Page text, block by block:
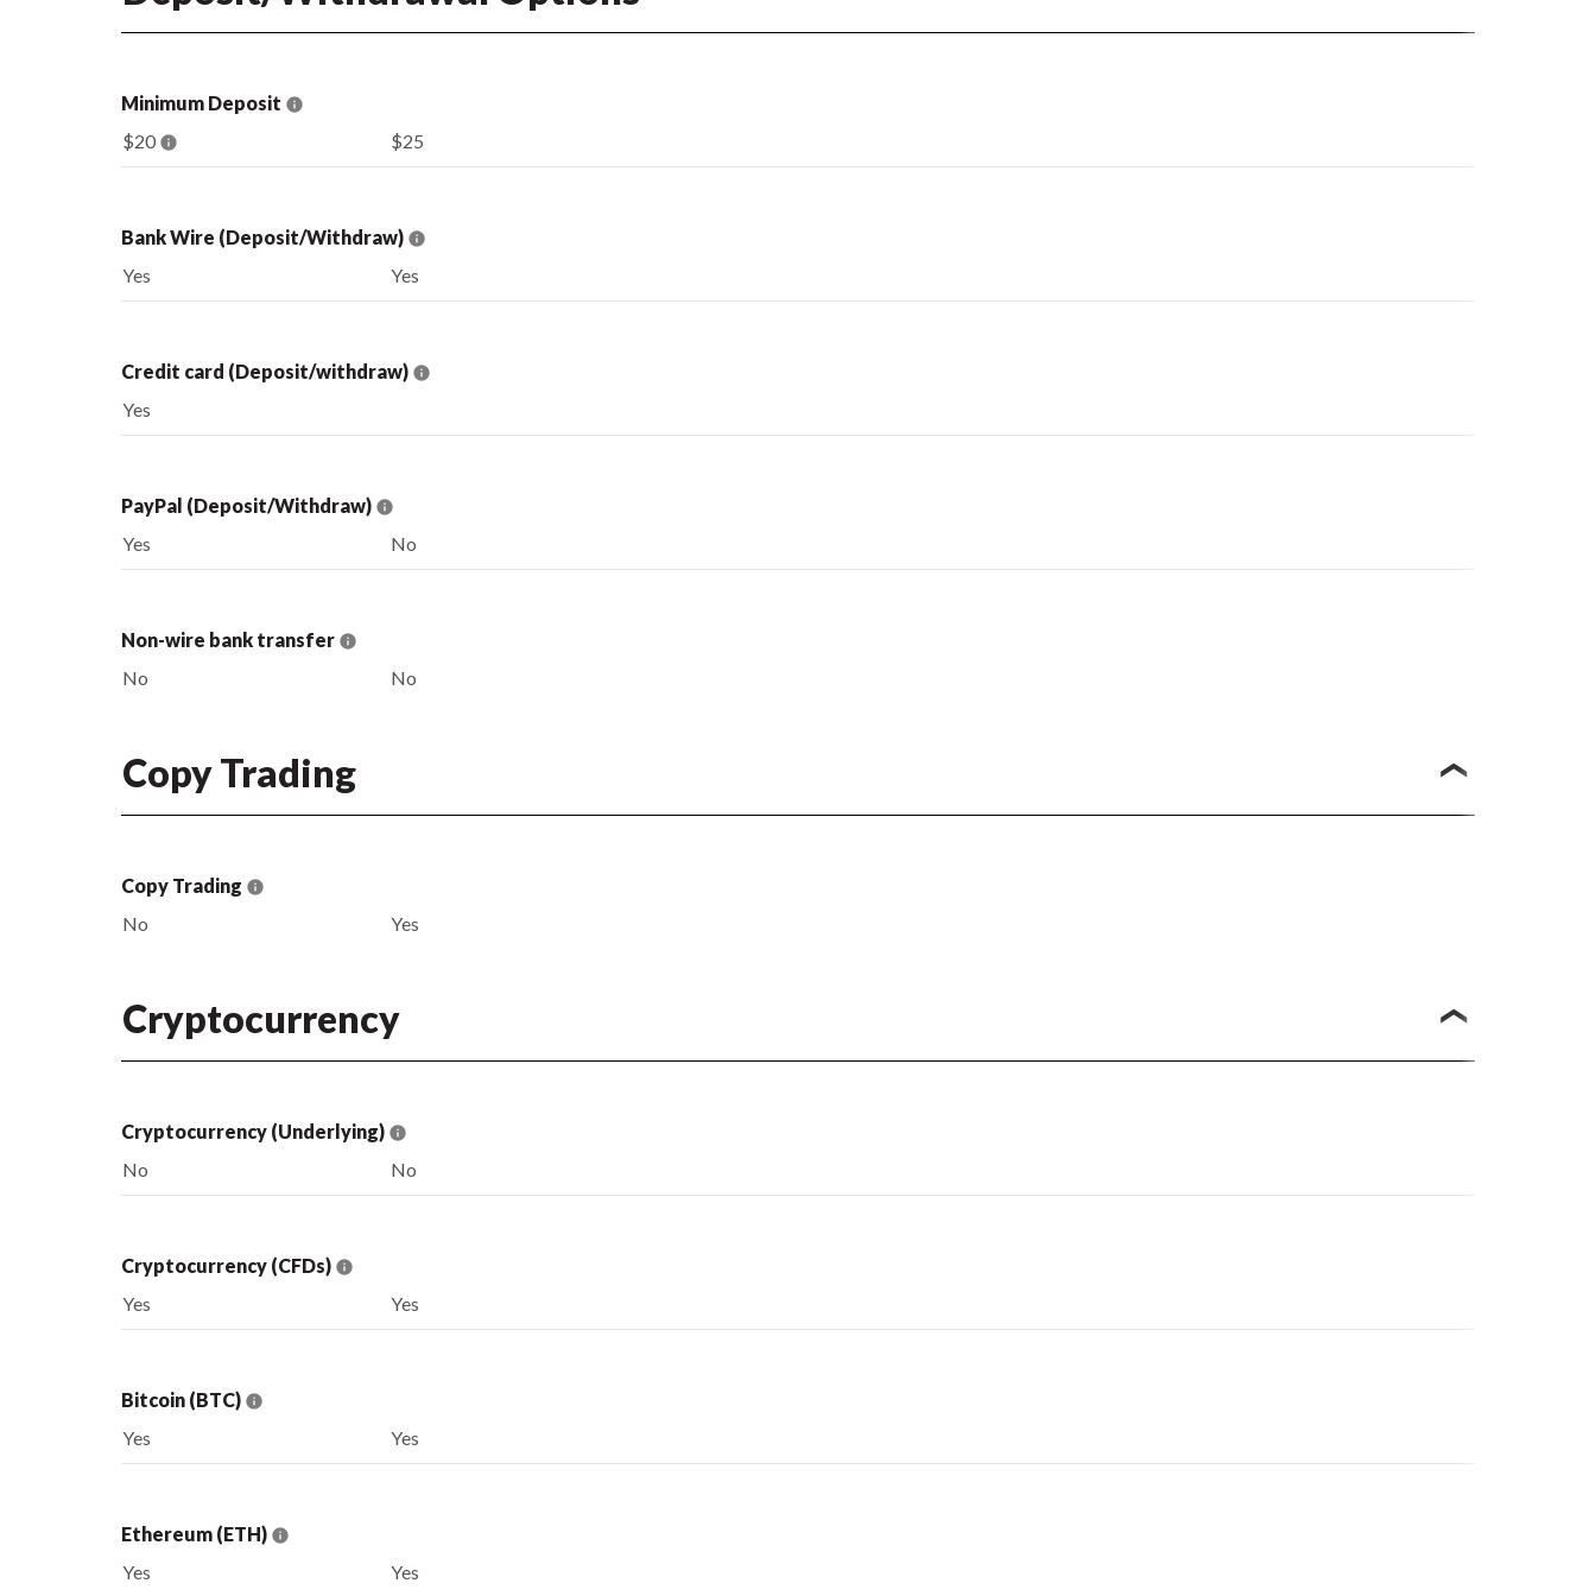
Minimum Deposit
$20
$25
Bank Wire (Deposit/Withdraw)
Yes
Yes
Credit card (Deposit/withdraw)
Yes
PayPal (Deposit/Withdraw)
Yes
No
Non-wire bank transfer
No
No
Copy Trading
Copy Trading
No
Yes
Cryptocurrency
Cryptocurrency (Underlying)
No
No
Cryptocurrency (CFDs)
Yes
Yes
Bitcoin (BTC)
Yes
Yes
Ethereum (ETH)
Yes
Yes